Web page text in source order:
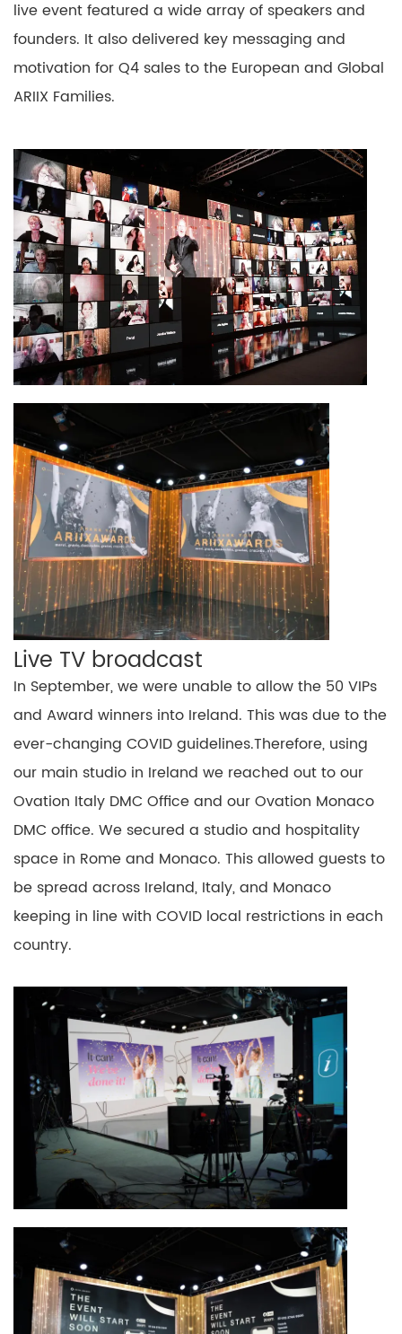
live event featured a wide array of speakers and
founders. It also delivered key messaging and
motivation for Q4 sales to the European and Global
ARIIX Families.
Live TV broadcast
In September, we were unable to allow the 50 VIPs
and Award winners into Ireland. This was due to the
ever-changing COVID guidelines.Therefore, using
our main studio in Ireland we reached out to our
Ovation Italy DMC Office and our Ovation Monaco
DMC office. We secured a studio and hospitality
space in Rome and Monaco. Thisallowed gueststo
be spread across Ireland, Italy, and Monaco
keeping in line with COVID local restrictions in each
country.